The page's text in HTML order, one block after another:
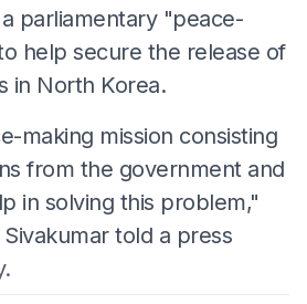
parliamentary "peace-
help secure the release of
in North Korea.
making mission consisting
from the government and
in solving this problem,"
told a press